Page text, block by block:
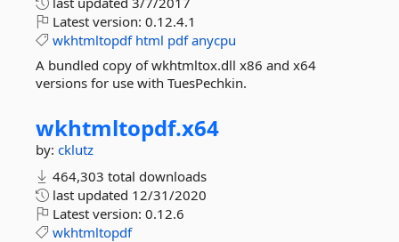
Latest version: 0.12.4.1
wkhtmltopdf html pdf anycpu
A bundled copy of wkhtmltox.dll x86 and x64
versions for use with TuesPechkin.
wkhtmltopdf.x64
by: cklutz
464,303 total downloads
last updated 12/31/2020
Latest version: 0.12.6
wkhtmltopdf